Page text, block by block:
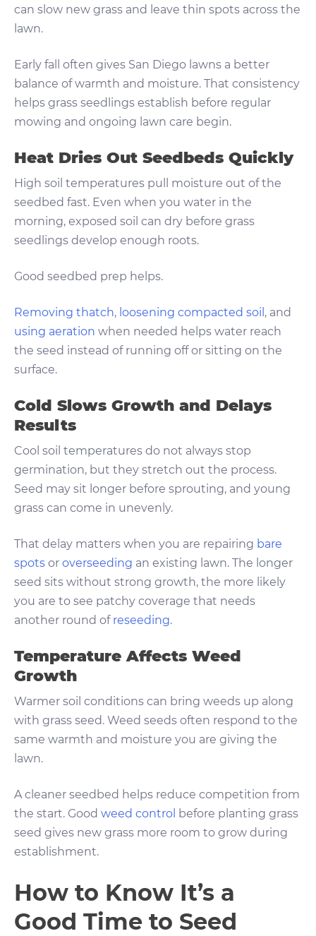
can slow new grass and leave thin spots across the
lawn.
Early fall often gives San Diego lawns a better
balance of warmth and moisture. That consistency
helps grass seedlings establish before regular
mowing and ongoing lawn care begin.
Heat Dries Out Seedbeds Quickly
High soil temperatures pull moisture out of the
seedbed fast. Even when you water in the
morning, exposed soil can dry before grass
seedlings develop enough roots.
Good seedbed prep helps.
Removing thatch, loosening compacted soil , and
using aeration when needed helps water reach
the seed instead of running off or sitting on the
surface.
Cold Slows Growth and Delays
Results
Cool soil temperatures do not always stop
germination, but they stretch out the process.
Seed may sit longer before sprouting, and young
grass can come in unevenly.
That delay matters when you are repairing bare
spots or overseeding an existing lawn. The longer
seed sits without strong growth, the more likely
you are to see patchy coverage that needs
another round of reseeding.
Temperature Affects Weed
Growth
Warmer soil conditions can bring weeds up along
with grass seed. Weed seeds often respond to the
same warmth and moisture you are giving the
lawn.
A cleaner seedbed helps reduce competition from
the start. Good weed control before planting grass
seed gives new grass more room to grow during
establishment.
How to Know It’s a
Good Time to Seed